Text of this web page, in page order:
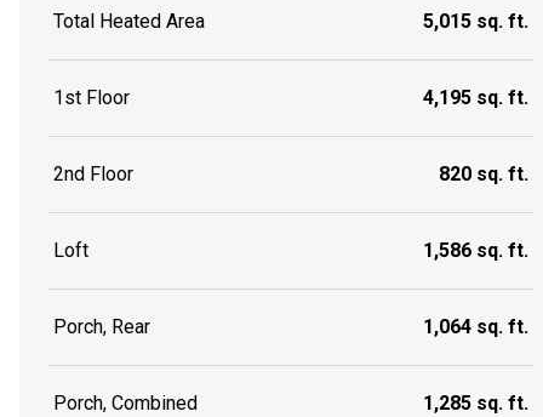
Total Heated Area 5,015 sq. ft.
1st Floor 4,195 sq. ft.
2nd Floor 820 sq. ft.
Loft 1,586 sq. ft.
Porch, Rear 1,064 sq. ft.
Porch, Combined 1,285 sq. ft.